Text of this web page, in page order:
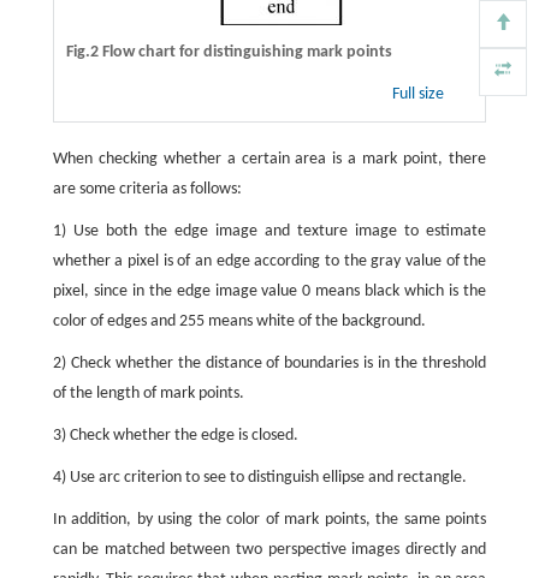
Fig.2 Flow chart for distinguishing mark points
Full size
When checking whether a certain area is a mark point, there
are some criteria as follows:
1) Use both the edge image and texture image to estimate
whether a pixel is of an edge according to the gray value of the
pixel, since in the edge image value 0 means black which is the
color of edges and 255 means white of the background.
2) Check whether the distance of boundaries is in the threshold
of the length of mark points.
3) Check whether the edge is closed.
4) Use arc criterion to see to distinguish ellipse and rectangle.
In addition, by using the color of mark points, the same points
can be matched between two perspective images directly and